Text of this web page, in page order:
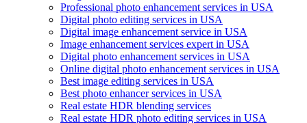
Professional photo enhancement services in USA
Digital photo editing services in USA
Digital image enhancement service in USA
Image enhancement services expert in USA
Digital photo enhancement services in USA
Online digital photo enhancement services in USA
Best image editing services in USA
Best photo enhancer services in USA
Real estate HDR blending services
Real estate HDR photo editing services in USA